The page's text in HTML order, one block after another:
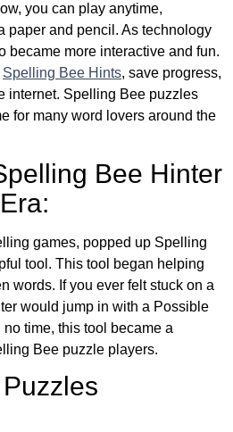
you can play anytime,
paper and pencil. As technology
became more interactive and fun.
Spelling Bee Hints, save progress,
internet. Spelling Bee puzzles
for many word lovers around the
Bee Hinter
games, popped up Spelling
tool. This tool began helping
words. If you ever felt stuck on a
would jump in with a Possible
no time, this tool became a
Bee puzzle players.